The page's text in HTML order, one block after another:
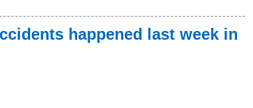
happened last week in